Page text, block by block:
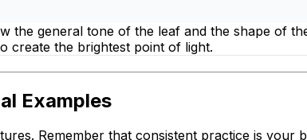
the general tone of the leaf and the shape of
create the brightest point of light.
Examples
Remember that consistent practice is your